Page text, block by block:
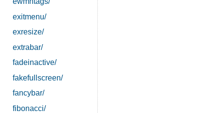
exitmenu/
exresize/
extrabar/
fadeinactive/
fakefullscreen/
fancybar/
fibonacci/